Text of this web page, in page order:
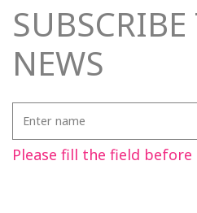
NEWS
name
Please fill the field